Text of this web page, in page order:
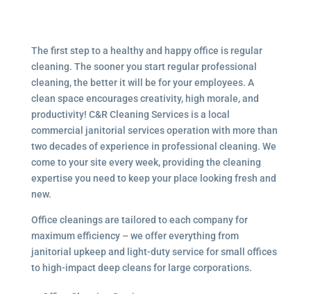
The first step to a healthy and happy office is regular
cleaning. The sooner you start regular professional
cleaning, the better it will be for your employees. A
clean space encourages creativity, high morale, and
productivity! C&R Cleaning Services is a local
commercial janitorial servicesoperation with more than
two decades of experience in professional cleaning. We
come to your site every week, providing the cleaning
expertise you need to keep your place looking fresh and
new.
Office cleanings are tailored to each company for
maximum efficiency – we offer everything from
janitorial upkeep and light-duty service for small offices
to high-impact deep cleans for large corporations.